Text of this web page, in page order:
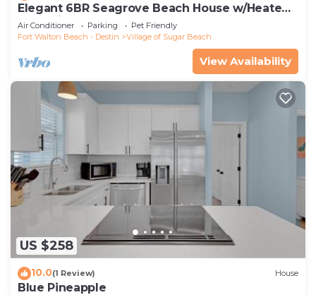
Elegant 6BR Seagrove Beach House w/Heated
Pool, Bikes & Golf Cart Included
Air Conditioner Parking
Pet Friendly
Fort Walton Beach - Destin
Village of Sugar Beach
View Availability
US $258
10.0(1 Review) House
Blue Pineapple